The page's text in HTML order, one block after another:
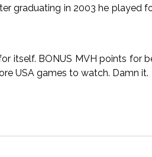
graduating in 2003 he played
itself. BONUS MVH points for
USA games to watch. Damn it.